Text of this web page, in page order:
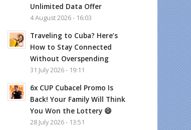
Unlimited Data Offer
4 August 2026 - 16:03
Traveling to Cuba? Here’s
How to Stay Connected
Without Overspending
31 July 2026 - 19:11
6x CUP Cubacel Promo Is
Back! Your Family Will Think
You Won the Lottery 😄
28 July 2026 - 13:51